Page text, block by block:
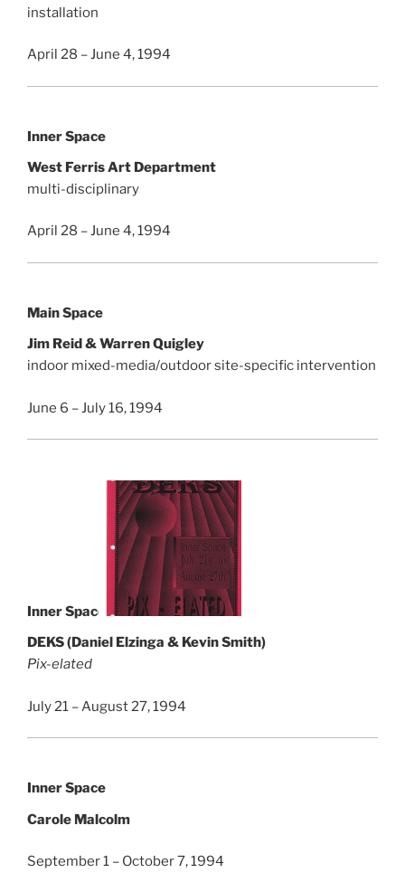
installation
April 28 – June 4, 1994
Inner Space
West Ferris Art Department
multi-disciplinary
April 28 – June 4, 1994
Main Space
Jim Reid & Warren Quigley
indoor mixed-media/outdoor site-specific intervention
June 6 – July 16, 1994
Inner Space
DEKS (Daniel Elzinga & Kevin Smith)
Pix-elated
July 21 – August 27, 1994
Inner Space
Carole Malcolm
September 1 – October 7, 1994